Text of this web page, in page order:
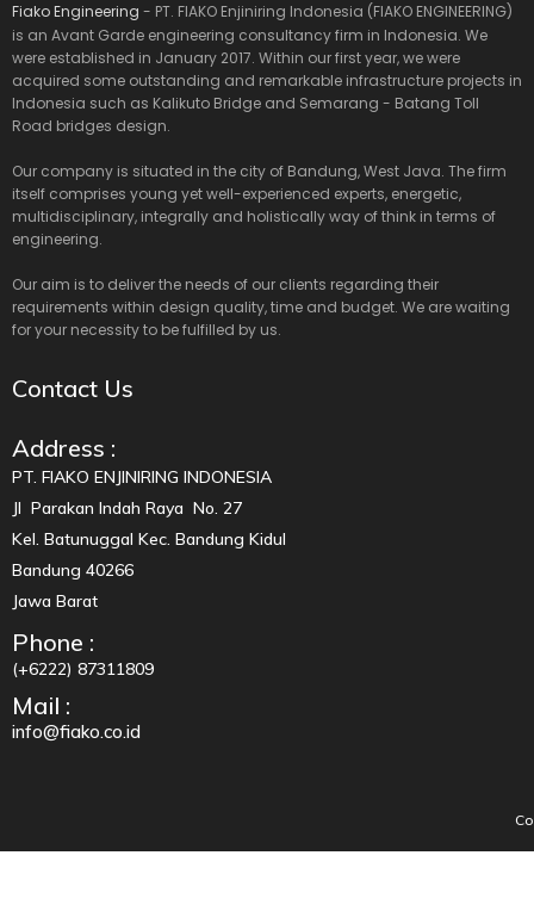
Fiako Engineering - PT. FIAKO Enjiniring Indonesia (FIAKO ENGINEERING)
is an Avant Garde engineering consultancy firm in Indonesia. We
were established in January 2017. Within our first year, we were
acquired some outstanding and remarkable infrastructure projects in
Indonesia such as Kalikuto Bridge and Semarang - Batang Toll
Road bridges design.
Our company is situated in the city of Bandung, West Java. The firm
itself comprises young yet well-experienced experts, energetic,
multidisciplinary, integrally and holistically way of think in terms of
engineering.
Our aim is to deliver the needs of our clients regarding their
requirements within design quality, time and budget. We are waiting
for your necessity to be fulfilled by us.
Contact Us
Address :
PT. FIAKO ENJINIRING INDONESIA
Jl Parakan Indah Raya No. 27
Kel. Batunuggal Kec. Bandung Kidul
Bandung 40266
Jawa Barat
Phone :
(+6222) 87311809
Mail :
info@fiako.co.id